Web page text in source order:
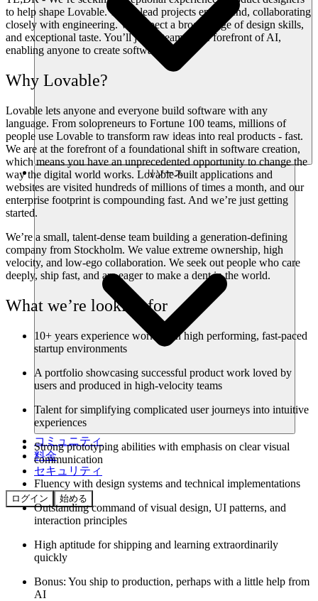
リソース
コミュニティ
料金
セキュリティ
ログイン 始める
to help shape Lovable. You’ll lead projects end-to-end, collaborating
closely with engineering. We expect a broad range of design skills,
and exceptional taste. You’ll join a team at the forefront of AI,
enabling anyone to create software.
Why Lovable?
Lovable lets anyone and everyone build software with any
language. From solopreneurs to Fortune 100 teams, millions of
people use Lovable to transform raw ideas into real products - fast.
We are at the forefront of a foundational shift in software creation,
which means you have an unprecedented opportunity to change the
way the digital world works. Lovable-built applications and
websites are visited hundreds of millions of times a month, and our
enterprise footprint is compounding fast. And we’re just getting
started.
We’re a small, talent-dense team building a generation-defining
company from Stockholm. We value extreme ownership, high
velocity, and low-ego collaboration. We seek out people who care
deeply, ship fast, and are eager to make a dent in the world.
What we’re looking for
10+ years experience working in high performing, fast-paced
startup environments
A portfolio showcasing successful product work loved by
users and produced in high-velocity teams
Talent for simplifying complicated user journeys into intuitive
experiences
Strong prototyping abilities with emphasis on clear visual
communication
Fluency with design systems and technical implementations
Outstanding command of visual design, UI patterns, and
interaction principles
High aptitude for shipping and learning extraordinarily
quickly
Bonus: You ship to production, perhaps with a little help from
AI